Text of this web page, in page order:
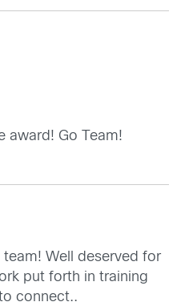
award! Go Team!
Well deserved for
put forth in training
connect..